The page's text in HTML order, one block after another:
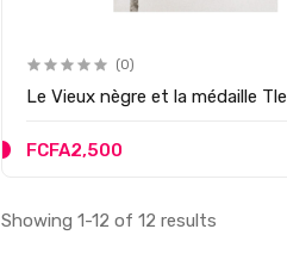
(0)
Le Vieux nègre et la médaille Tle
FCFA2,500
Showing 1-12 of 12 results